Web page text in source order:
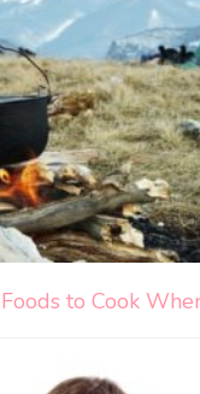
to Cook